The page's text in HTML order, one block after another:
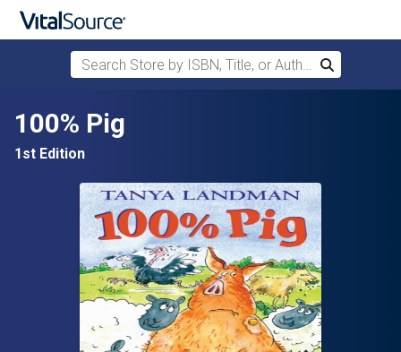
Skip to main content
Search Store by ISBN, Title, or Author
Search
100% Pig
1st Edition